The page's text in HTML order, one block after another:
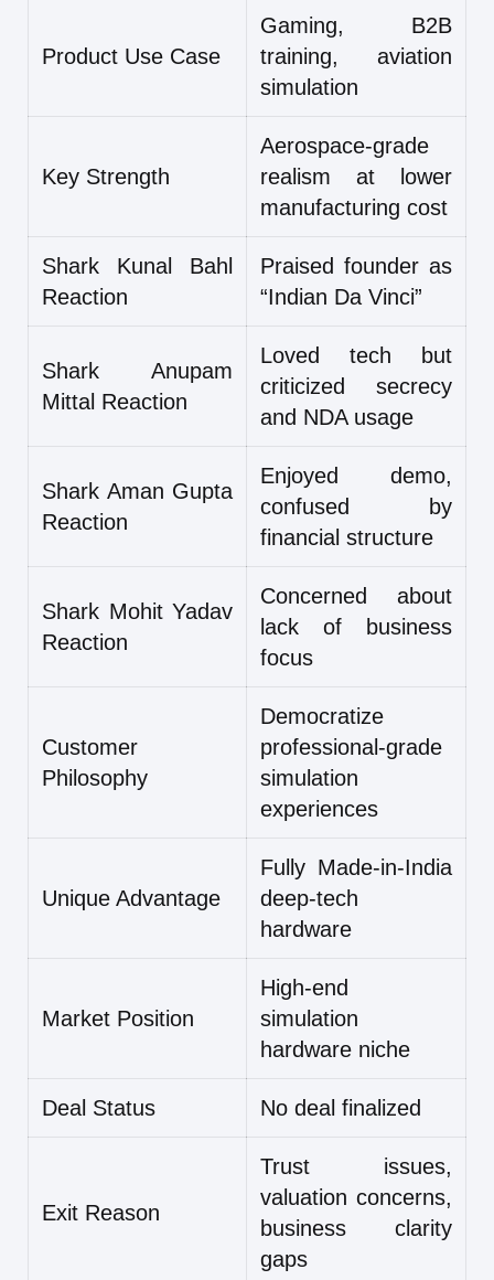
Product Use Case
Gaming, B2B
training, aviation
simulation
Key Strength
Aerospace-grade
realism at lower
manufacturing cost
Shark Kunal Bahl
Reaction
Praised founder as
“Indian Da Vinci”
Shark Anupam
Mittal Reaction
Loved tech but
criticized secrecy
and NDA usage
Shark Aman Gupta
Reaction
Enjoyed demo,
confused by
financial structure
Shark Mohit Yadav
Reaction
Concerned about
lack of business
focus
Customer
Philosophy
Democratize
professional-grade
simulation
experiences
Unique Advantage
Fully Made-in-India
deep-tech
hardware
Market Position
High-end
simulation
hardware niche
Deal Status No deal finalized
Exit Reason
Trust issues,
valuation concerns,
business clarity
gaps